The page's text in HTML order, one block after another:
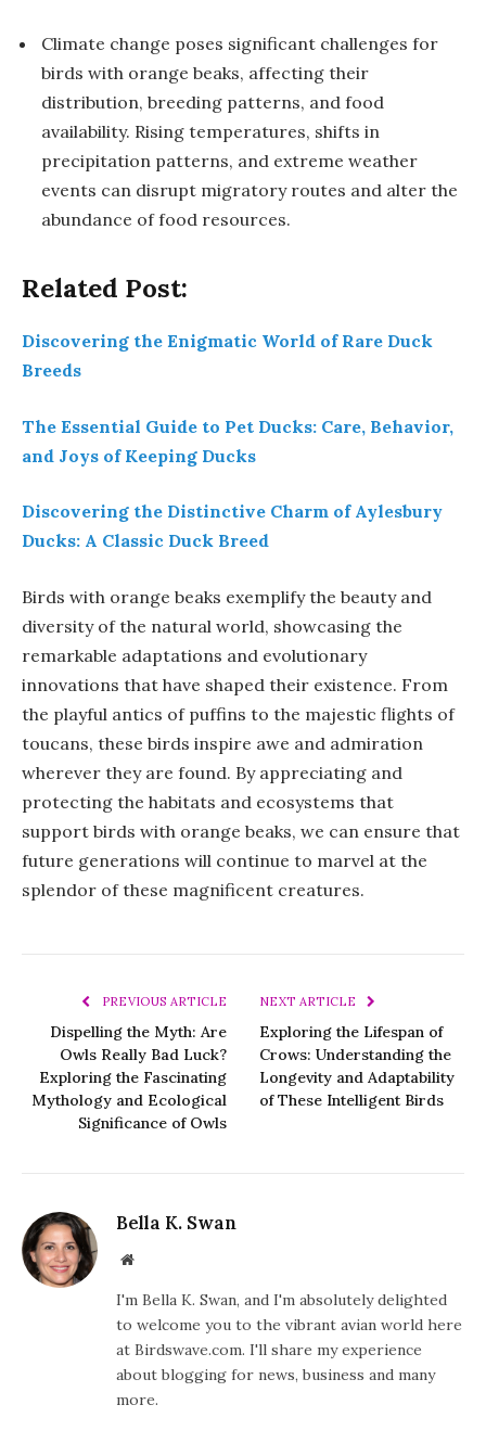
Climate change poses significant challenges for
birds with orange beaks, affecting their
distribution, breeding patterns, and food
availability. Rising temperatures, shifts in
precipitation patterns, and extreme weather
events can disrupt migratory routes and alter the
abundance of food resources.
Related Post:
Discovering the Enigmatic World of Rare Duck
Breeds
The Essential Guide to Pet Ducks: Care, Behavior,
and Joys of Keeping Ducks
Discovering the Distinctive Charm of Aylesbury
Ducks: A Classic Duck Breed
Birds with orange beaks exemplify the beauty and
diversity of the natural world, showcasing the
remarkable adaptations and evolutionary
innovations that have shaped their existence. From
the playful antics of puffins to the majestic flights of
toucans, these birds inspire awe and admiration
wherever they are found. By appreciating and
protecting the habitats and ecosystems that
support birds with orange beaks, we can ensure that
future generations will continue to marvel at the
splendor of these magnificent creatures.
PREVIOUS ARTICLE
Dispelling the Myth: Are
Owls Really Bad Luck?
Exploring the Fascinating
Mythology and Ecological
Significance of Owls
NEXT ARTICLE
Exploring the Lifespan of
Crows: Understanding the
Longevity and Adaptability
of These Intelligent Birds
Bella K. Swan
Website
I'm Bella K. Swan, and I'm absolutely delighted
to welcome you to the vibrant avian world here
at Birdswave.com. I'll share my experience
about blogging for news, business and many
more.